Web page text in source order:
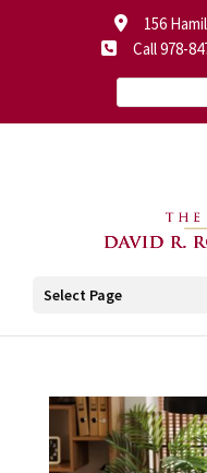
156
Call 978-
Select Page